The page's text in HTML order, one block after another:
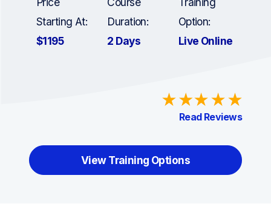
Starting At:
$1195
Duration:
2 Days
Option:
Live Online
Read Reviews
View Training Options